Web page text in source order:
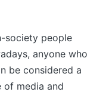
society people
anyone who
be considered a
of media and